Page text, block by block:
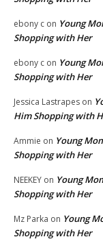
ebony c on Young
Shopping with Her
ebony c on Young
Shopping with Her
Jessica Lastrapes on
Him Shopping with
Ammie on Young
Shopping with Her
NEEKEY on Young
Shopping with Her
Mz Parka on Young
Shopping with Her